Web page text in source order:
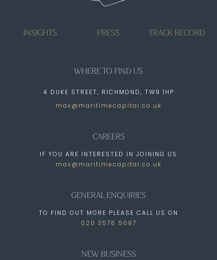
INSIGHTS PRESS TRACK RECORD
WHERE TO FIND US
4 DUKE STREET, RICHMOND, TW9 1HP
max@maritimecapital.co.uk
CAREERS
IF YOU ARE INTERESTED IN JOINING US
max@maritimecapital.co.uk
GENERAL ENQUIRIES
TO FIND OUT MORE PLEASE CALL US ON
020 3576 5097
NEW BUSINESS